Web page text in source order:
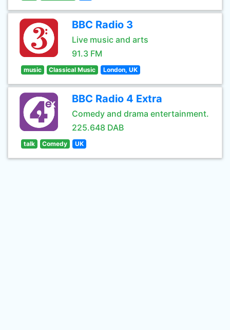
BBC Radio 3
Live music and arts
91.3 FM
music Classical Music London, UK
BBC Radio 4 Extra
Comedy and drama entertainment.
225.648 DAB
talk Comedy UK